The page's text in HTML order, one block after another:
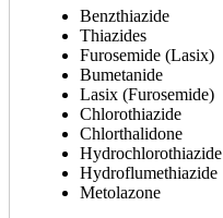
Benzthiazide
Thiazides
Furosemide (Lasix)
Bumetanide
Lasix (Furosemide)
Chlorothiazide
Chlorthalidone
Hydrochlorothiazide
Hydroflumethiazide
Metolazone